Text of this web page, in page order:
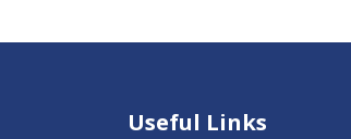
Useful Links